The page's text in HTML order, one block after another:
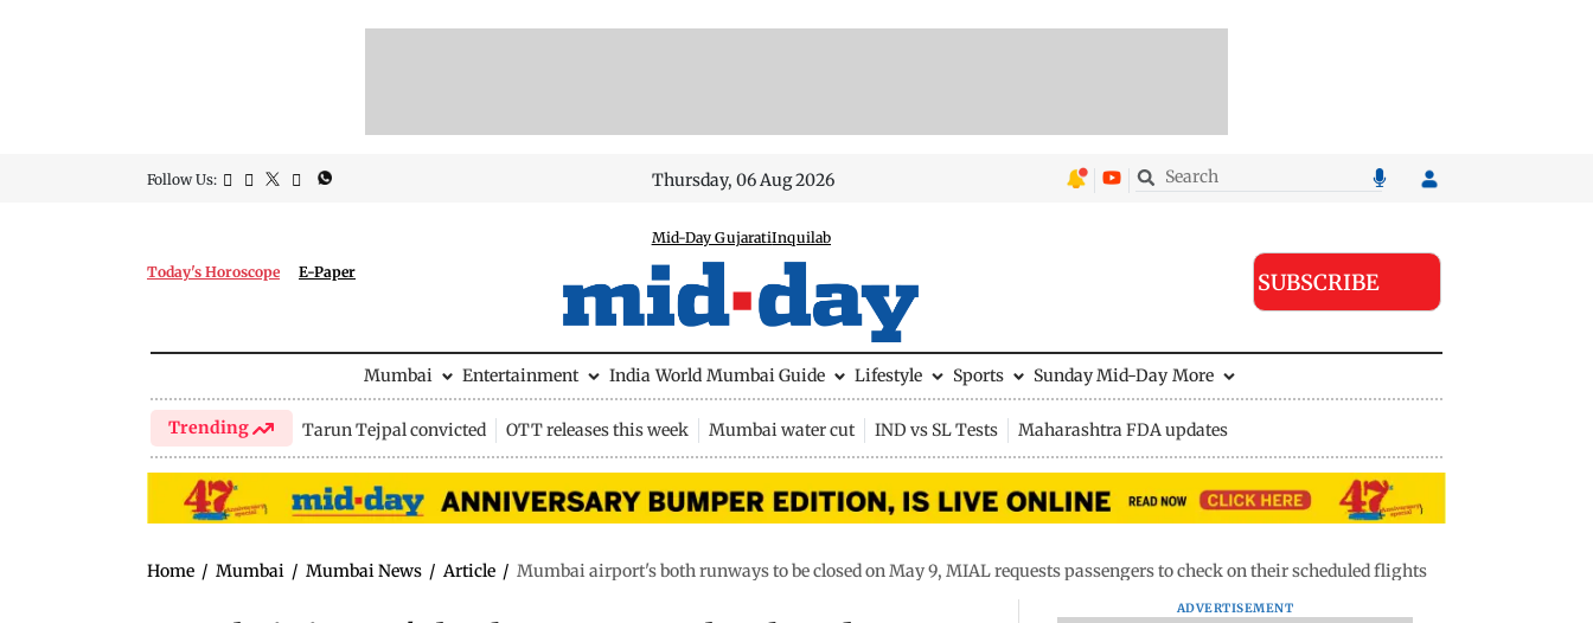
Follow Us: Thursday, 06 Aug 2026
Today's Horoscope E-Paper
Mid-Day GujaratiInquilab
SUBSCRIBE
Mumbai Entertainment India World Mumbai Guide Lifestyle Sports Sunday Mid-Day More
Trending Tarun Tejpal convicted OTT releases this week Mumbai water cut IND vs SL Tests Maharashtra FDA updates
Home / Mumbai / Mumbai News / Article / Mumbai airport's both runways to be closed on May 9, MIAL requests passengers to check on their scheduled flights
ADVERTISEMENT